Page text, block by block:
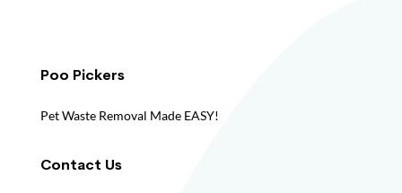
Poo Pickers
Pet Waste Removal Made EASY!
Contact Us